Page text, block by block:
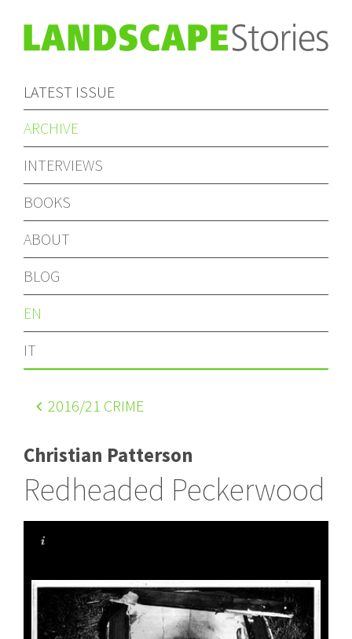
LATEST ISSUE
ARCHIVE
INTERVIEWS
BOOKS
ABOUT
BLOG
EN
IT
2016/21 CRIME
Christian Patterson
Redheaded Peckerwood